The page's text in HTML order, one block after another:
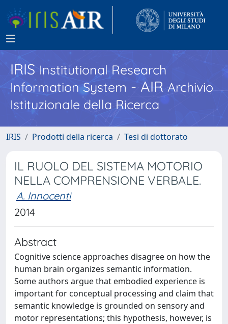
IRISInstitutional Research
Information System - AIR Archivio
Istituzionale della Ricerca
IRIS Prodotti della ricerca Tesi di dottorato
IL RUOLO DEL SISTEMA MOTORIO
NELLA COMPRENSIONE VERBALE.
A. Innocenti
2014
Abstract
Cognitive science approaches disagree on how the
human brain organizes semantic information.
Some authors argue that embodied experience is
important for conceptual processing and claim that
semantic knowledge is grounded on sensory and
motor representations; this hypothesis, however, is